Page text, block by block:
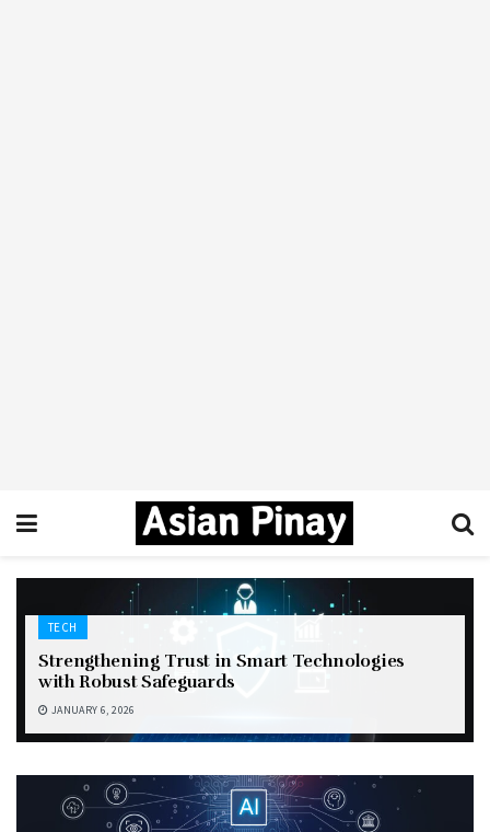
TECH
Strengthening Trust in Smart Technologies
with Robust Safeguards
JANUARY 6, 2026